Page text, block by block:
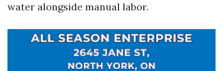
water alongside manual labor.